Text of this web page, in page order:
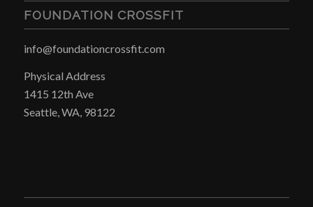
FOUNDATION CROSSFIT
info@foundationcrossfit.com
Physical Address
1415 12th Ave
Seattle, WA, 98122